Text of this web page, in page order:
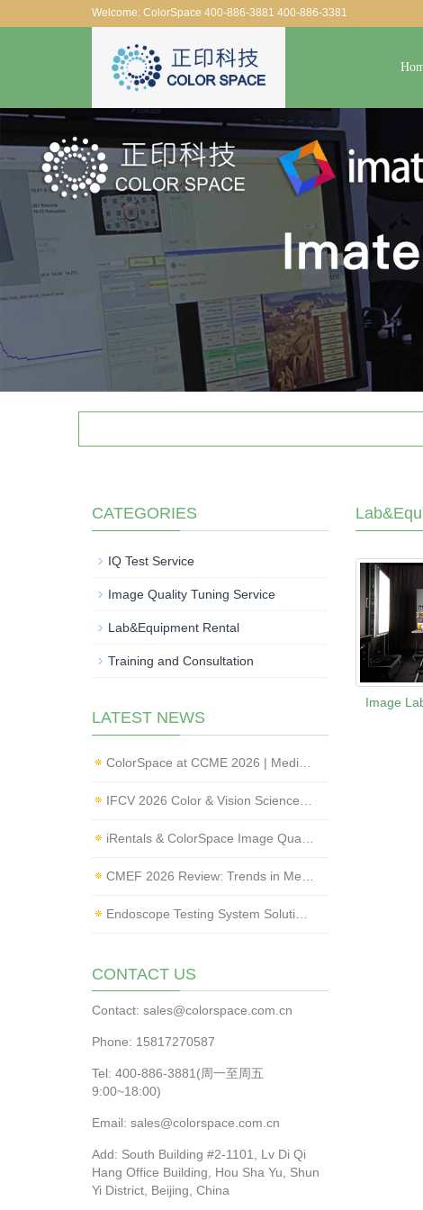
Welcome: ColorSpace 400-886-3881 400-886-3381
Image
CATEGORIES
IQ Test Service
Image Quality Tuning Service
Lab&Equipment Rental
Training and Consultation
LATEST NEWS
CONTACT US
Contact: sales@colorspace.com.cn
Phone: 15817270587
Tel: 400-886-3881(周一至周五
9:00~18:00)
Email: sales@colorspace.com.cn
Add: South Building #2-1101, Lv Di Qi
Hang Office Building, Hou Sha Yu, Shun
Yi District, Beijing, China